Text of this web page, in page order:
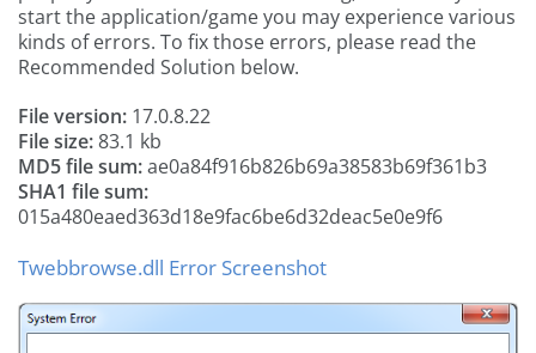
start the application/game you may experience various
kinds of errors. To fix those errors, please read the
Recommended Solution below.
File version: 17.0.8.22
File size:83.1 kb
MD5 file sum:ae0a84f916b826b69a38583b69f361b3
SHA1 file sum:
015a480eaed363d18e9fac6be6d32deac5e0e9f6
Twebbrowse.dll Error Screenshot